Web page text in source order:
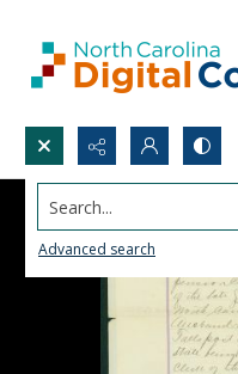
Search...
Advanced search